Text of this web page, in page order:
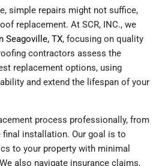
simple repairs might not suffice,
replacement. At SCR, INC., we
Seagoville, TX, focusing on quality
contractors assess the
replacement options, using
and extend the lifespan of your
process professionally, from
installation. Our goal is to
to your property with minimal
also navigate insurance claims,